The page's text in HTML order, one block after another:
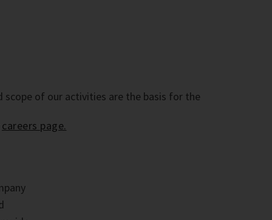
scope of our activities are the basis for the
careers page.